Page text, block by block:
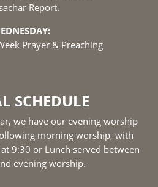
Report.
Prayer & Preaching
SCHEDULE
we have our evening worship
morning worship, with
9:30 or Lunch served between
evening worship.